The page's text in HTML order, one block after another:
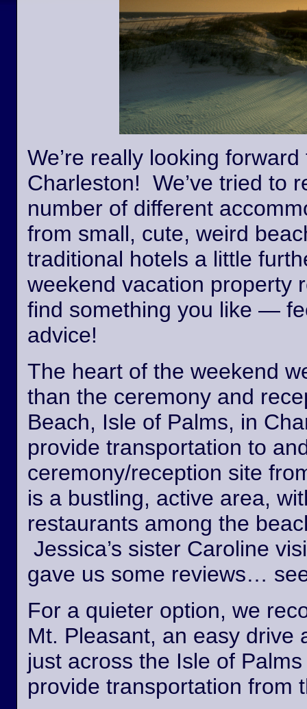
We’re really looking
Charleston! We’ve tried to
number of different
from small, cute, weird
traditional hotels a little
weekend vacation property
find something you like —
advice!
The heart of the weekend
than the ceremony and
Beach, Isle of Palms, in
provide transportation to
ceremony/reception site
is a bustling, active area,
restaurants among the
Jessica’s sister Caroline
gave us some reviews…
For a quieter option, we
Mt. Pleasant, an easy drive
just across the Isle of
provide transportation from